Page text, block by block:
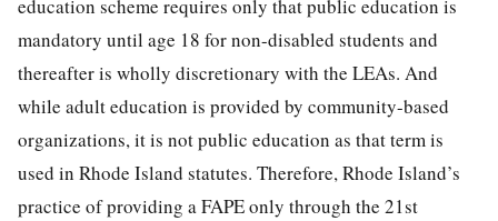
education scheme requires only that public education is
mandatory until age 18 for non-disabled students and
thereafter is wholly discretionary with the LEAs. And
while adult education is provided by community-based
organizations, it is not public education as that term is
used in Rhode Island statutes. Therefore, Rhode Island’s
practice of providing a FAPE only through the 21st